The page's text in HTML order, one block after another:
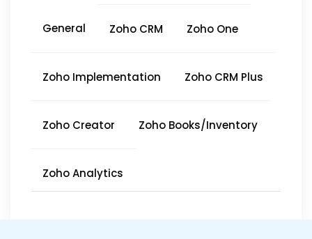
General Zoho CRM Zoho One
Zoho Implementation Zoho CRM Plus
Zoho Creator Zoho Books/Inventory
Zoho Analytics